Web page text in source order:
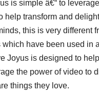
is simple â€“ to
help transform and
this is very different
have been used in
Joyus is designed to
the power of video to
things they love.